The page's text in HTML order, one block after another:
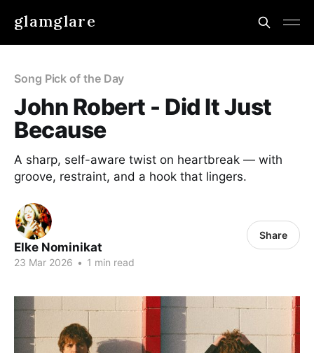
glamglare
Song Pick of the Day
John Robert - Did It Just
Because
A sharp, self-aware twist on heartbreak — with
groove, restraint, and a hook that lingers.
Elke Nominikat
23 Mar 2026 • 1 min read
Share